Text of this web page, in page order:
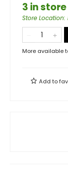
3 in store
Store Location:
More available
Add to